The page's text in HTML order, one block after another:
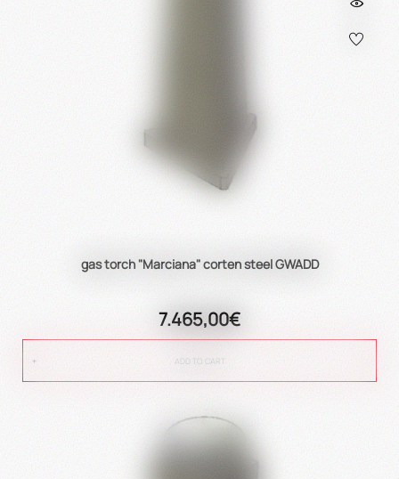
gas torch "Marciana" corten steel GWADD
7.465,00€
ADD TO CART